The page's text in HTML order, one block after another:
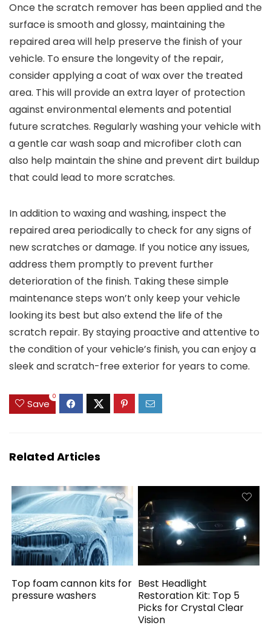
Once the scratch remover has been applied and the
surface is smooth and glossy, maintaining the
repaired area will help preserve the finish of your
vehicle. To ensure the longevity of the repair,
consider applying a coat of wax over the treated
area. This will provide an extra layer of protection
against environmental elements and potential
future scratches. Regularly washing your vehicle with
a gentle car wash soap and microfiber cloth can
also help maintain the shine and prevent dirt buildup
that could lead to more scratches.
In addition to waxing and washing, inspect the
repaired area periodically to check for any signs of
new scratches or damage. If you notice any issues,
address them promptly to prevent further
deterioration of the finish. Taking these simple
maintenance steps won’t only keep your vehicle
looking its best but also extend the life of the
scratch repair. By staying proactive and attentive to
the condition of your vehicle’s finish, you can enjoy a
sleek and scratch-free exterior for years to come.
Save
0
Related Articles
Top foam cannon kits for
pressure washers
Best Headlight
Restoration Kit: Top 5
Picks for Crystal Clear
Vision